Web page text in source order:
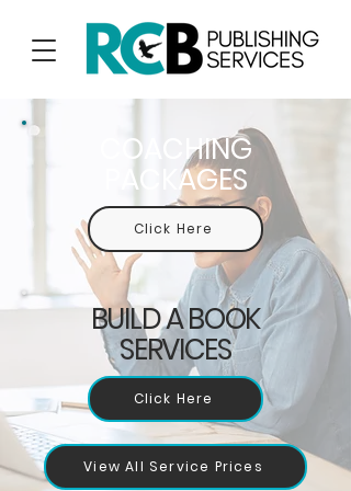
COACHING
PACKAGES
Click Here
BUILD A BOOK
SERVICES
Click Here
View All Service Prices